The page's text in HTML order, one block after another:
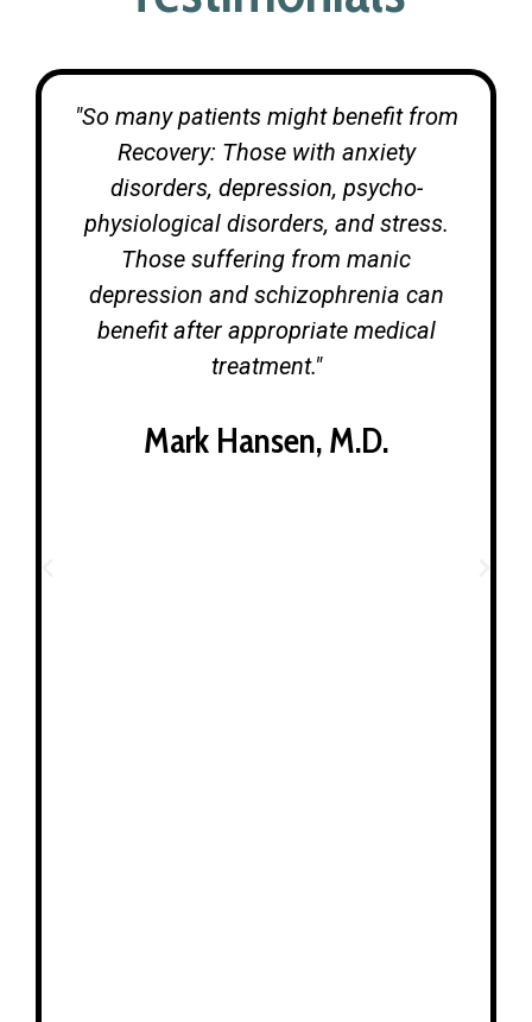
"So many patients might benefit from
Recovery: Those with anxiety
disorders, depression, psycho-
physiological disorders, and stress.
Those suffering from manic
depression and schizophrenia can
benefit after appropriate medical
treatment."
Mark Hansen, M.D.